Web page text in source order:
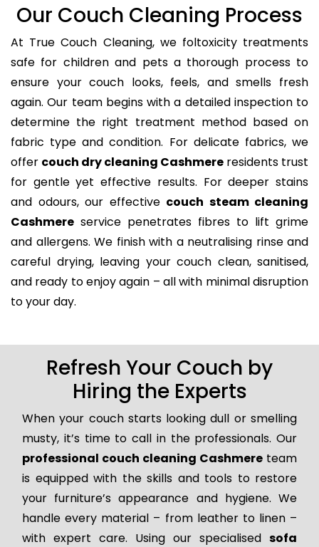
Our Couch Cleaning Process
At True Couch Cleaning, we foltoxicity treatments
safe for children and pets a thorough process to
ensure your couch looks, feels, and smells fresh
again. Our team begins with a detailed inspection to
determine the right treatment method based on
fabric type and condition. For delicate fabrics, we
offer couch dry cleaning Cashmere residents trust
for gentle yet effective results. For deeper stains
and odours, our effective couch steam cleaning
Cashmere service penetrates fibres to lift grime
and allergens. We finish with a neutralising rinse and
careful drying, leaving your couch clean, sanitised,
and ready to enjoy again – all with minimal disruption
to your day.
Refresh Your Couch by
Hiring the Experts
When your couch starts looking dull or smelling
musty, it’s time to call in the professionals. Our
professional couch cleaning Cashmere team
is equipped with the skills and tools to restore
your furniture’s appearance and hygiene. We
handle every material – from leather to linen –
with expert care. Using our specialised sofa